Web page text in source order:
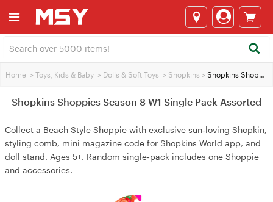
Home > Toys, Kids & Baby > Dolls & Soft Toys > Shopkins > Shopkins Shoppies Season 8 W1 Single Pack Assorted
Shopkins Shoppies Season 8 W1 Single Pack Assorted
Collect a Beach Style Shoppie with exclusive sun‑loving Shopkin,
styling comb, mini magazine code for Shopkins World app, and
doll stand. Ages 5+. Random single‑pack includes one Shoppie
and accessories.